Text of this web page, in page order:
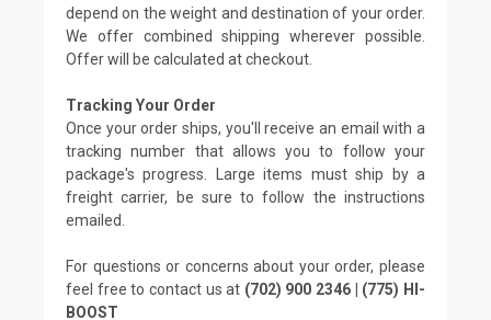
depend on the weight and destination of your order.
We offer combined shipping wherever possible.
Offer will be calculated at checkout.
Tracking Your Order
Once your order ships, you'll receive an email with a
tracking number that allows you to follow your
package's progress. Large items must ship by a
freight carrier, be sure to follow the instructions
emailed.
For questions or concerns about your order, please
feel free to contact us at (702) 900 2346 | (775) HI-
BOOST